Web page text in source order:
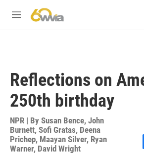
M
Reflections on
250th birthday
NPR | By Susan Bence, John
Burnett, Sofi Gratas, Deena
Prichep, Maayan Silver, Ryan
Warner, David Wright